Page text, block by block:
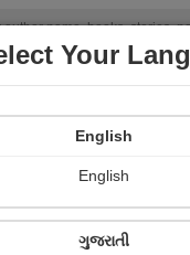
Your
English
English
ગુજરાતી